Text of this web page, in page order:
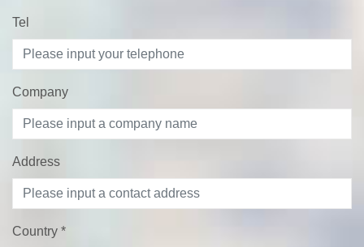
Tel
Company
Address
Country *